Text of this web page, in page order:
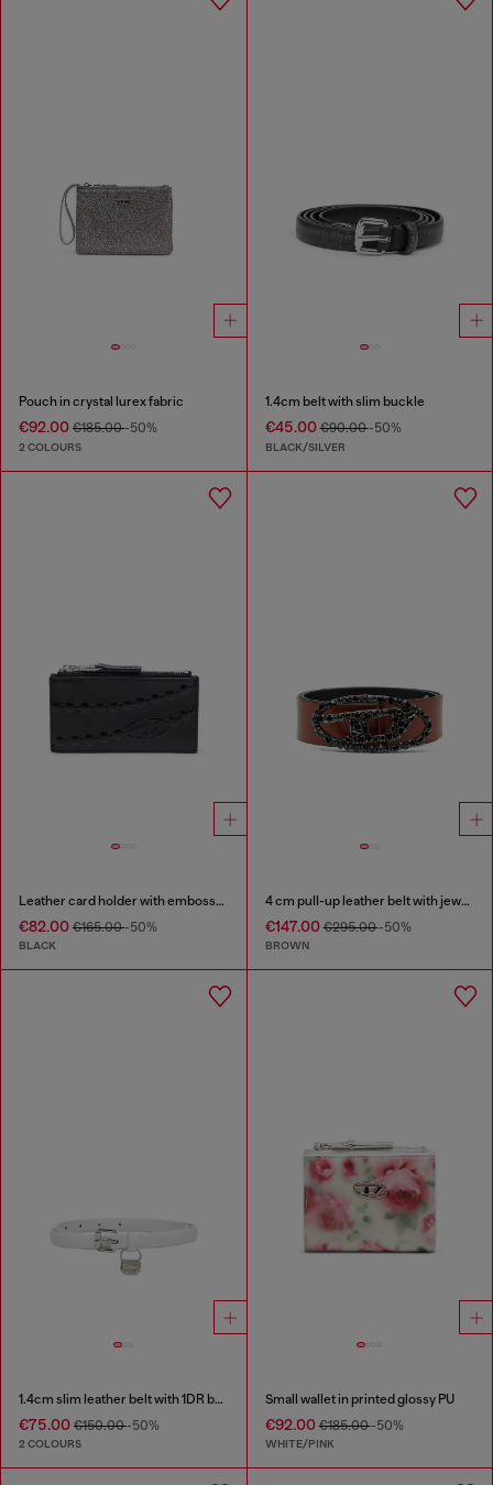
Pouch in crystal lurex fabric
€92.00 €185.00-50%
2 COLOURS
1.4cm belt with slim buckle
€45.00€90.00-50%
BLACK/SILVER
Leather card holder with embossed chain motif
€82.00 €165.00-50%
BLACK
4 cm pull-up leather belt with jewel buckle
€147.00€295.00-50%
BROWN
1.4cm slim leather belt with 1DR bag charm
€75.00 €150.00-50%
2 COLOURS
Small wallet in printed glossy PU
€92.00€185.00-50%
WHITE/PINK